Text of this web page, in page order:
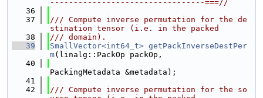
---------------------------------===//
   36
   37
/// Compute inverse permutation for the de
stination tensor (i.e. in the packed
   38
/// domain).
   39
SmallVector<int64_t> getPackInverseDestPer
m(linalg::PackOp packOp,
   40
PackingMetadata &metadata);
   41
   42
/// Compute inverse permutation for the so